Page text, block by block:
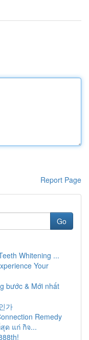
Report Page
Go
Whitening ...
Your
bước & Mới nhất
가
Remedy
ด แก่ กิจ...